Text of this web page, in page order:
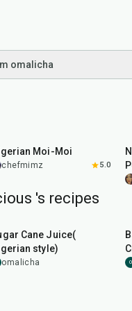
omalicha
Moi-Moi
chefmimz 5.0
's recipes
Cane Juice(
style)
omalicha O